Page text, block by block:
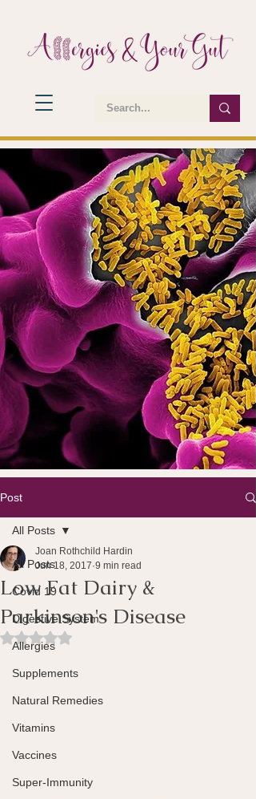
Post
All Posts
Covid 19
Digestive System
Allergies
Supplements
Natural Remedies
Vitamins
Vaccines
Super-Immunity
All Posts
Low Fat Dairy &
Parkinson's Disease
Joan Rothchild Hardin
Jun 18, 2017 9 min read
Rated NaN out of 5 stars.